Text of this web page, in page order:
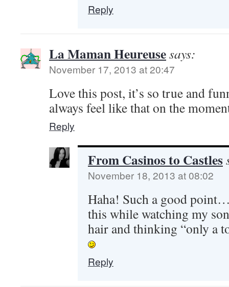
Reply
La Maman Heureusesays:
November 17, 2013 at 20:47
Love this post, it’s so true and
always feel like that on the
Reply
From Casinos to Castles
November 18, 2013 at 08:02
Haha! Such a good
this while watching my
hair and thinking “only a
Reply